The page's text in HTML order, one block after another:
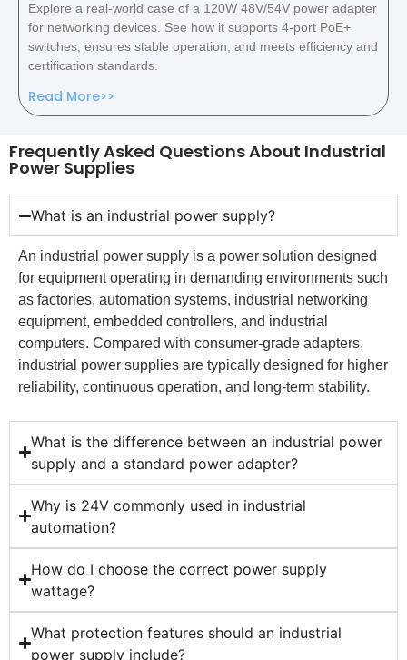
Explore a real-world case of a 120W 48V/54V power adapter
for networking devices. See how it supports 4-port PoE+
switches, ensures stable operation, and meets efficiency and
certification standards.
Read More>>
Frequently Asked Questions About Industrial
Power Supplies
What is an industrial power supply?
An industrial power supply is a power solution designed
for equipment operating in demanding environments such
as factories, automation systems, industrial networking
equipment, embedded controllers, and industrial
computers. Compared with consumer-grade adapters,
industrial power supplies are typically designed for higher
reliability, continuous operation, and long-term stability.
What is the difference between an industrial power
supply and a standard power adapter?
Why is 24V commonly used in industrial
automation?
How do I choose the correct power supply
wattage?
What protection features should an industrial
power supply include?